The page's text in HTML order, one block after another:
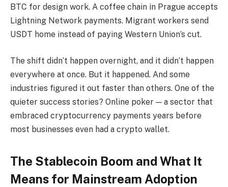
BTC for design work. A coffee chain in Prague accepts
Lightning Network payments. Migrant workers send
USDT home instead of paying Western Union’s cut.
The shift didn’t happen overnight, and it didn’t happen
everywhere at once. But it happened. And some
industries figured it out faster than others. One of the
quieter success stories? Online poker — a sector that
embraced cryptocurrency payments years before
most businesses even had a crypto wallet.
The Stablecoin Boom and What It
Means for Mainstream Adoption